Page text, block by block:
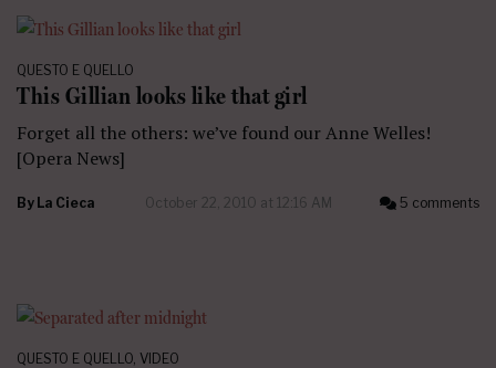
QUESTO E QUELLO
This Gillian looks like that girl
Forget all the others: we’ve found our Anne Welles!
[Opera News]
By La Cieca October 22, 2010 at 12:16 AM 5 comments
QUESTO E QUELLO VIDEO